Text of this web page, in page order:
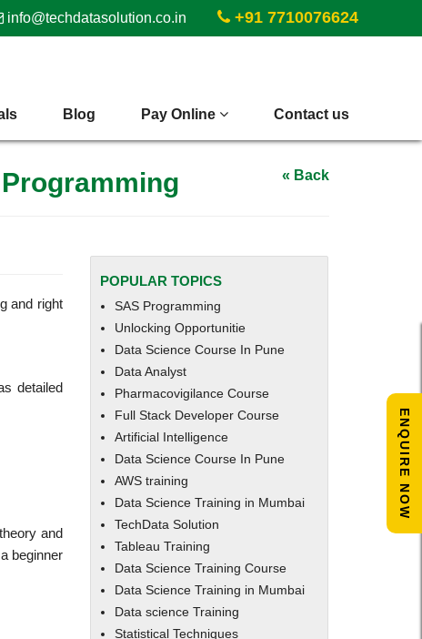
info@techdatasolution.co.in +91 7710076624
Blog Pay Online Contact us
« Back
and right
detailed
and
beginner
POPULAR TOPICS
SAS Programming
Unlocking Opportunitie
Data Science Course In Pune
Data Analyst
Pharmacovigilance Course
Full Stack Developer Course
Artificial Intelligence
Data Science Course In Pune
AWS training
Data Science Training in Mumbai
TechData Solution
Tableau Training
Data Science Training Course
Data Science Training in Mumbai
Data science Training
Statistical Techniques
ENQUIRE NOW